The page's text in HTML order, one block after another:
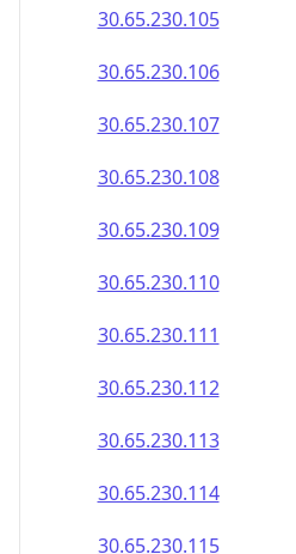
30.65.230.105
30.65.230.106
30.65.230.107
30.65.230.108
30.65.230.109
30.65.230.110
30.65.230.111
30.65.230.112
30.65.230.113
30.65.230.114
30.65.230.115